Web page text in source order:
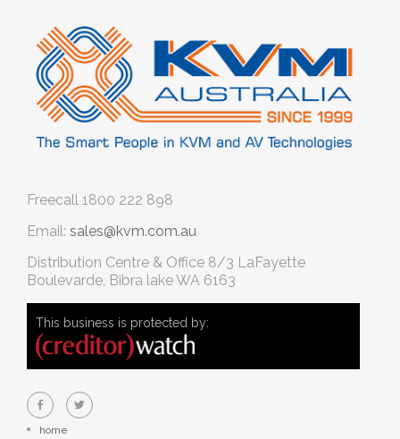
Freecall 1800 222 898
Email: sales@kvm.com.au
Distribution Centre & Office 8/3 LaFayette
Boulevarde, Bibra lake WA 6163
This business is protected by:
home